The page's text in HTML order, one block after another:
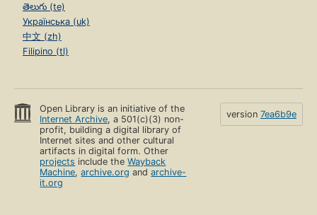
తెలుగు (te)
Українська (uk)
中文 (zh)
Filipino (tl)
Open Library is an initiative of the
Internet Archive, a 501(c)(3) non-
profit, building a digital library of
Internet sites and other cultural
artifacts in digital form. Other
projects include theWayback
Machine,archive.org andarchive-
it.org
version 7ea6b9e